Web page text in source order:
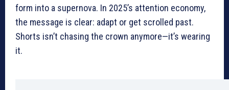
form into a supernova. In 2025’s attention economy,
the message is clear: adapt or get scrolled past.
Shorts isn’t chasing the crown anymore—it’s wearing
it.